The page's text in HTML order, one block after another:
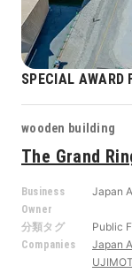
SPECIAL AWARD
wooden building
The Grand
Business
Owner
Japan
分類タグ Public
Companies Japan